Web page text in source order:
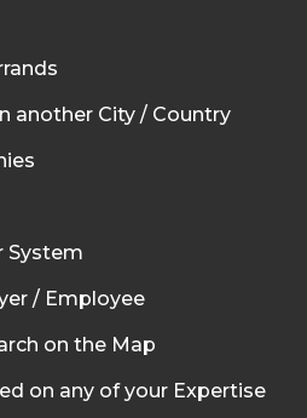
another City / Country
System
/ Employee
on the Map
on any of your Expertise